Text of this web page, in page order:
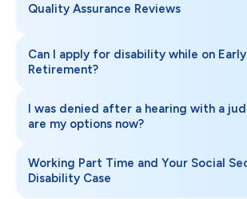
Quality Assurance Reviews
Can I apply for disability while on Early
Retirement?
I was denied after a hearing with a
are my options now?
Working Part Time and Your Social
Disability Case